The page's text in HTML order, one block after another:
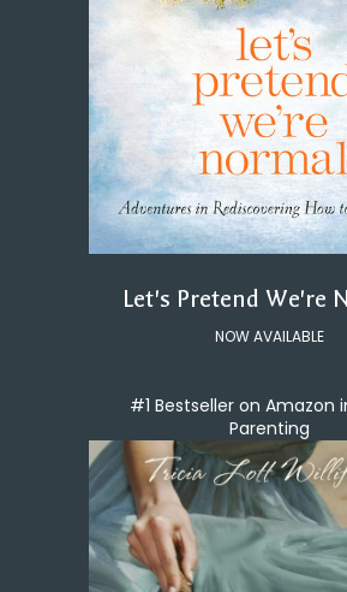
Let's Pretend We're
NOW AVAILABLE
#1 Bestseller on Amazon
Parenting